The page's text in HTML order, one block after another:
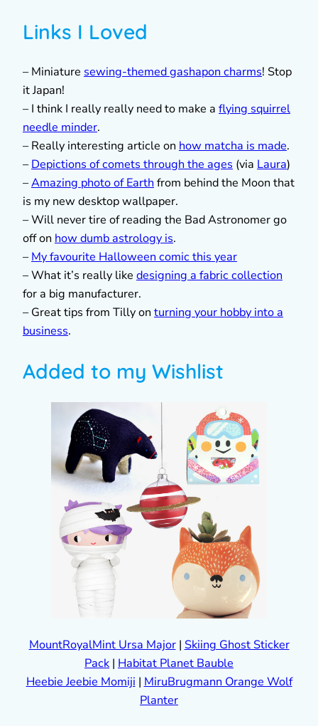
Links I Loved
– Miniature sewing-themed gashapon charms! Stop
it Japan!
– I think I really really need to make a flying squirrel
needle minder.
– Really interesting article on how matcha is made.
–Depictions of comets through the ages (via Laura)
–Amazing photo of Earth from behind the Moon that
is my new desktop wallpaper.
– Will never tire of reading the Bad Astronomer go
off on how dumb astrology is.
–My favourite Halloween comic this year
– What it’s really like designing a fabric collection
for a big manufacturer.
– Great tips from Tilly on turning your hobby into a
business.
Added to my Wishlist
MountRoyalMint Ursa Major| Skiing Ghost Sticker
Pack | Habitat Planet Bauble
Heebie Jeebie Momiji | MiruBrugmann Orange Wolf
Planter